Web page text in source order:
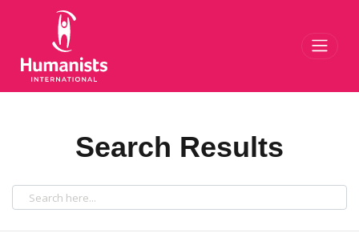
Search Results